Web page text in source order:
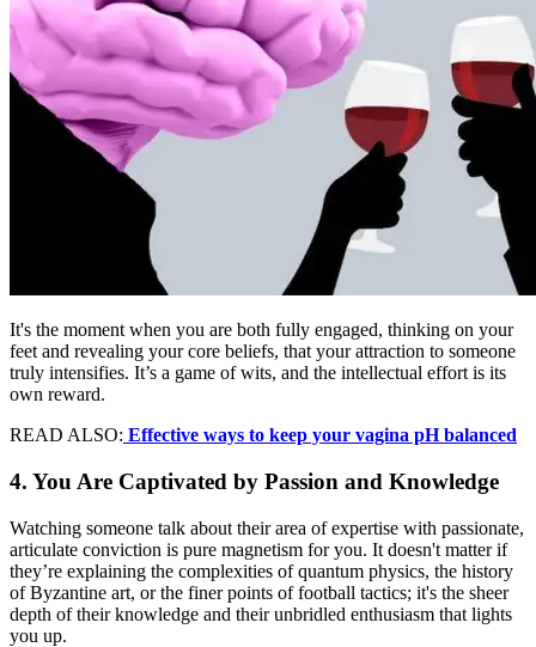
It's the moment when you are both fully engaged, thinking on your
feet and revealing your core beliefs, that your attraction to someone
truly intensifies. It’s a game of wits, and the intellectual effort is its
own reward.
READ ALSO: Effective ways to keep your vagina pH balanced
4. You Are Captivated by Passion and Knowledge
Watching someone talk about their area of expertise with passionate,
articulate conviction is pure magnetism for you. It doesn't matter if
they’re explaining the complexities of quantum physics, the history
of Byzantine art, or the finer points of football tactics; it's the sheer
depth of their knowledge and their unbridled enthusiasm that lights
you up.